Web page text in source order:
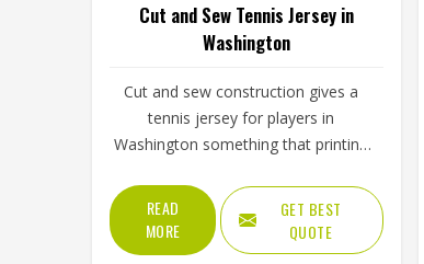
Cut and Sew Tennis Jersey in
Washington
Cut and sew construction gives a
tennis jersey for players in
Washington something that printing
variation across the garment. Each
panel is individually cut from a
chosen fabric and sewn together for
READ
MORE
GET BEST
QUOTE